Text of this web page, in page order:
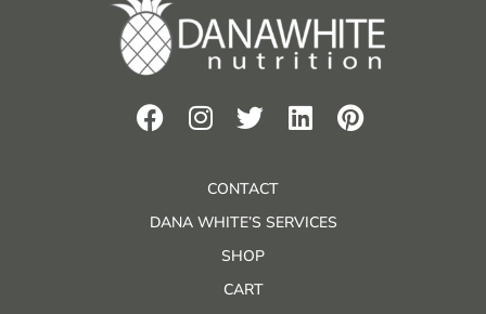
CONTACT
DANA WHITE’S SERVICES
SHOP
CART